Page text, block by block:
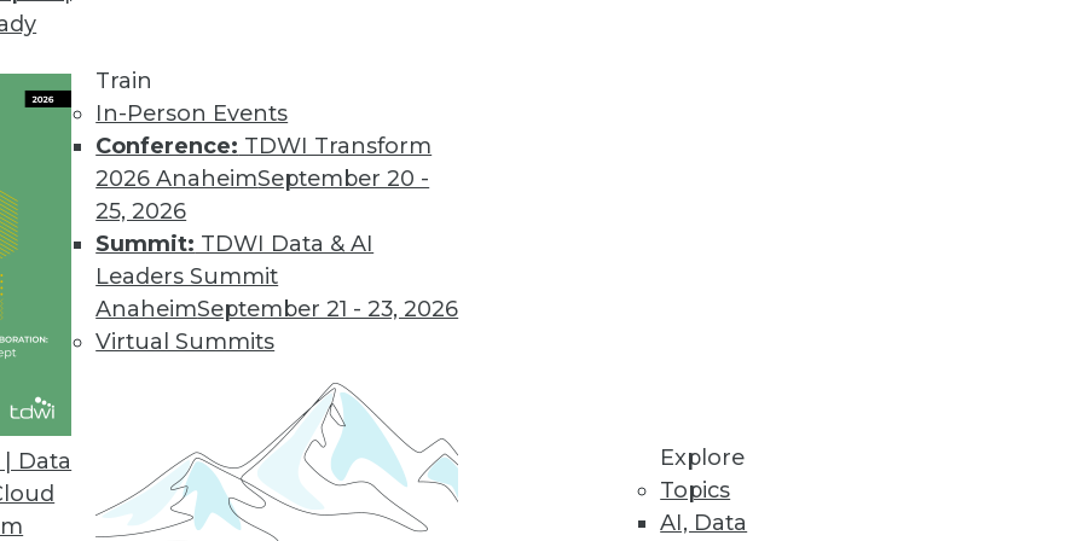
Data
Train
In-Person Events
Conference: TDWI Transform
2026 AnaheimSeptember 20 -
25, 2026
Summit: TDWI Data & AI
Leaders Summit
AnaheimSeptember 21 - 23, 2026
Virtual Summits
Explore
Topics
AI, Data
Watson Have in Common
intelligence solution developers.
the connection between two important business intelligence
exaggerated or should we be preparing for a post-SQL world?